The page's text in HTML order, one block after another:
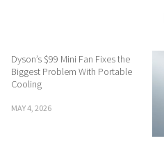
Dyson’s $99 Mini Fan Fixes the
Biggest Problem With Portable
Cooling
MAY 4, 2026